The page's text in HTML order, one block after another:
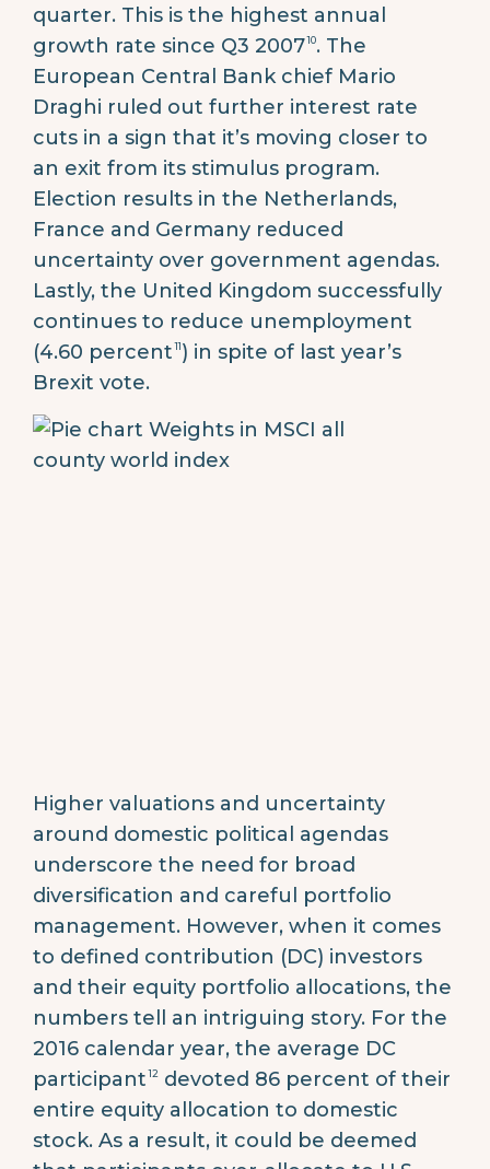
quarter. This is the highest annual
growth rate since Q3 200710. The
European Central Bank chief Mario
Draghi ruled out further interest rate
cuts in a sign that it’s moving closer to
an exit from its stimulus program.
Election results in the Netherlands,
France and Germany reduced
uncertainty over government agendas.
Lastly, the United Kingdom successfully
continues to reduce unemployment
(4.60 percent 11) in spite of last year’s
Brexit vote.
Higher valuations and uncertainty
around domestic political agendas
underscore the need for broad
diversification and careful portfolio
management. However, when it comes
to defined contribution (DC) investors
and their equity portfolio allocations, the
numbers tell an intriguing story. For the
2016 calendar year, the average DC
participant 12devoted 86 percent of their
entire equity allocation to domestic
stock. As a result, it could be deemed